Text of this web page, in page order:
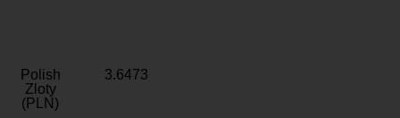
Polish
Zloty
(PLN)
3.6473